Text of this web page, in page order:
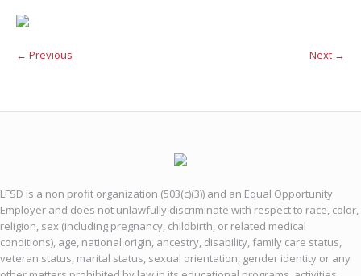
← Previous Next →
LFSD is a non profit organization (503(c)(3)) and an Equal Opportunity
Employer and does not unlawfully discriminate with respect to race, color,
religion, sex (including pregnancy, childbirth, or related medical
conditions), age, national origin, ancestry, disability, family care status,
veteran status, marital status, sexual orientation, gender identity or any